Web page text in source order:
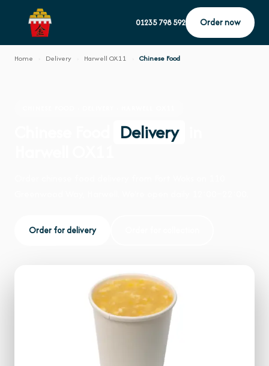
01235 798 592 Order now
Home Delivery Harwell OX11 Chinese Food
Delivery
Order for delivery